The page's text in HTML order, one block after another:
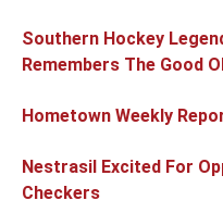
Southern Hockey
Remembers The Good
Hometown Weekly
Nestrasil Excited For
Checkers